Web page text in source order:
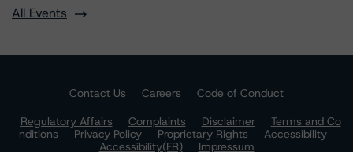
All Events
Contact Us Careers
Code of Conduct
Regulatory Affairs
Complaints Disclaimer
Terms and Co
nditions
Privacy Policy Proprietary Rights
Accessibility
Accessibility(FR)
Impressum